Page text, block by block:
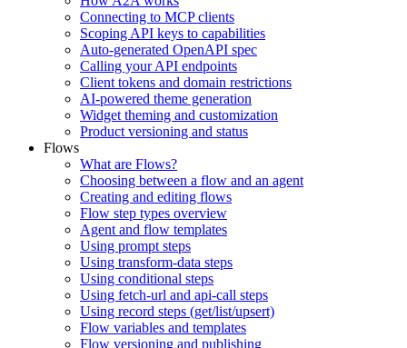
Connecting to MCP clients
Scoping API keys to capabilities
Auto-generated OpenAPI spec
Calling your API endpoints
Client tokens and domain restrictions
AI-powered theme generation
Widget theming and customization
Product versioning and status
Flows
What are Flows?
Choosing between a flow and an agent
Creating and editing flows
Flow step types overview
Agent and flow templates
Using prompt steps
Using transform-data steps
Using conditional steps
Using fetch-url and api-call steps
Using record steps (get/list/upsert)
Flow variables and templates
Flow versioning and publishing